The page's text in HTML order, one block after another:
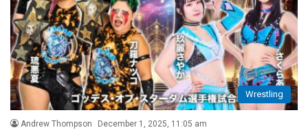
Wrestling
Andrew Thompson December 1, 2025, 11:05 am